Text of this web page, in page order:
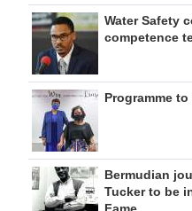
Water Safety
competence
Programme
Bermudian
Tucker to be